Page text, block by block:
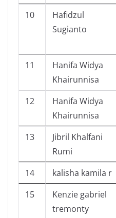
10
Hafidzul
Sugianto
11
Hanifa Widya
Khairunnisa
12
Hanifa Widya
Khairunnisa
13
Jibril Khalfani
Rumi
14 kalisha kamila r
15
Kenzie gabriel
tremonty